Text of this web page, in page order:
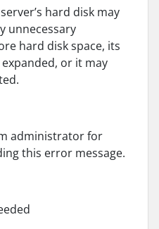
hard disk may
unnecessary
hard disk space, its
or it may
administrator for
this error message.